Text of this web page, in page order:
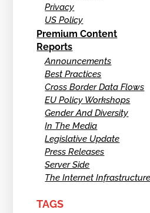
Privacy
US Policy
Premium Content
Reports
Announcements
Best Practices
Cross Border Data Flows
EU Policy Workshops
Gender And Diversity
In The Media
Legislative Update
Press Releases
Server Side
The Internet
TAGS